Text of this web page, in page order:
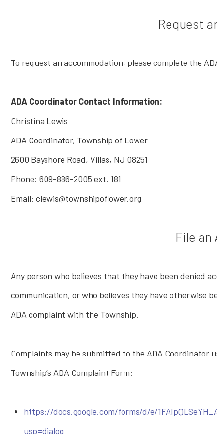
Request
To request an accommodation, please complete the
ADA Coordinator Contact Information:
Christina Lewis
ADA Coordinator, Township of Lower
2600 Bayshore Road, Villas, NJ 08251
Phone: 609-886-2005 ext. 181
Email: clewis@townshipoflower.org
File an
Any person who believes that they have been denied
communication, or who believes they have otherwise
ADA complaint with the Township.
Complaints may be submitted to the ADA
Township’s ADA Complaint Form:
https://docs.google.com/forms/d/e/
usp=dialog